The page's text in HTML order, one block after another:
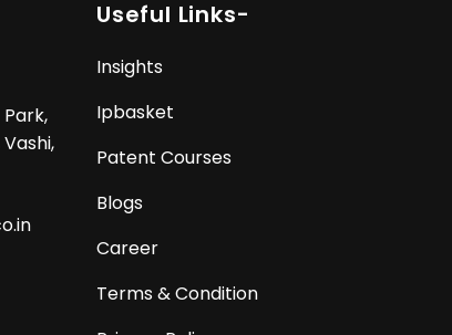
Useful Links-
Insights
Ipbasket
Patent Courses
Blogs
Career
Terms & Condition